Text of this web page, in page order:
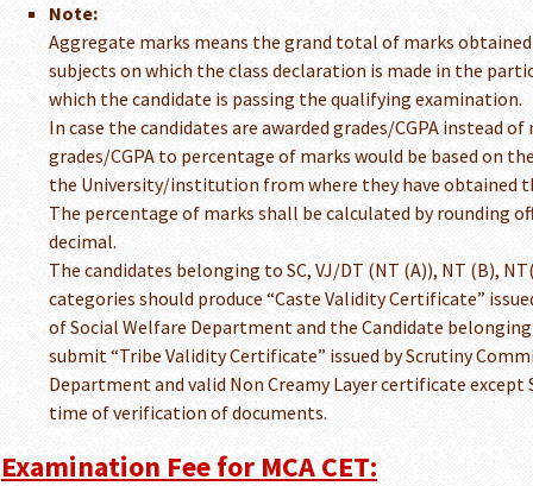
Note:
Aggregate marks means the grand total of marks
subjects on which the class declaration is made in the
which the candidate is passing the qualifying examination.
In case the candidates are awarded grades/CGPA instead
grades/CGPA to percentage of marks would be based on
the University/institution from where they have obtained
The percentage of marks shall be calculated by rounding
decimal.
The candidates belonging to SC, VJ/DT (NT (A)), NT (B),
categories should produce “Caste Validity Certificate”
of Social Welfare Department and the Candidate
submit “Tribe Validity Certificate” issued by Scrutiny
Department and valid Non Creamy Layer certificate except
time of verification of documents.
Examination Fee for MCA CET: